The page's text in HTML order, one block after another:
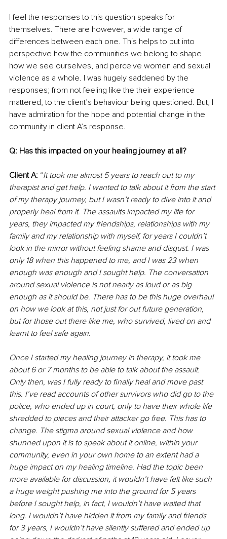
I feel the responses to this question speaks for
themselves. There are however, a wide range of
differences between each one. This helps to put into
perspective how the communities we belong to shape
how we see ourselves, and perceive women and sexual
violence as a whole. I was hugely saddened by the
responses; from not feeling like the their experience
mattered, to the client’s behaviour being questioned. But, I
have admiration for the hope and potential change in the
community in client A’s response.
Q: Has this impacted on your healing journey at all?
Client A: “It took me almost 5 years to reach out to my
therapist and get help. I wanted to talk about it from the start
of my therapy journey, but I wasn’t ready to dive into it and
properly heal from it. The assaults impacted my life for
years, they impacted my friendships, relationships with my
family and my relationship with myself, for years I couldn’t
look in the mirror without feeling shame and disgust. I was
only 18 when this happened to me, and I was 23 when
enough was enough and I sought help. The conversation
around sexual violence is not nearly as loud or as big
enough as it should be. There has to be this huge overhaul
on how we look at this, not just for out future generation,
but for those out there like me, who survived, lived on and
learnt to feel safe again.
Once I started my healing journey in therapy, it took me
about 6 or 7 months to be able to talk about the assault.
Only then, was I fully ready to finally heal and move past
this. I’ve read accounts of other survivors who did go to the
police, who ended up in court, only to have their whole life
shredded to pieces and their attacker go free. This has to
change. The stigma around sexual violence and how
shunned upon it is to speak about it online, within your
community, even in your own home to an extent had a
huge impact on my healing timeline. Had the topic been
more available for discussion, it wouldn’t have felt like such
a huge weight pushing me into the ground for 5 years
before I sought help, in fact, I wouldn’t have waited that
long. I wouldn’t have hidden it from my family and friends
for 3 years, I wouldn’t have silently suffered and ended up